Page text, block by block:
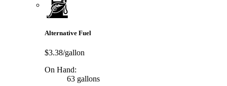
Alternative Fuel
$3.38/gallon
On Hand:
63 gallons